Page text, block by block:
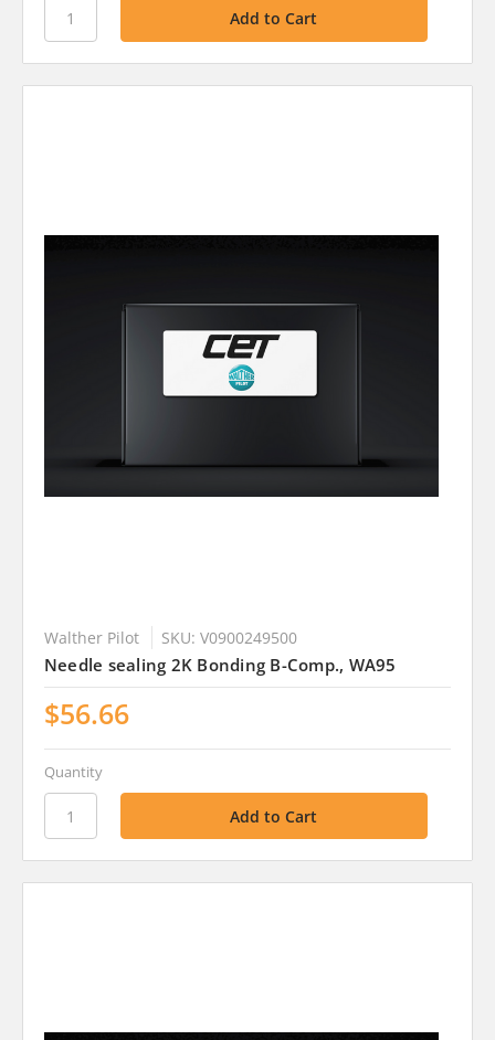
Walther Pilot SKU: V0900249500
Needle sealing 2K Bonding B-Comp., WA95
$56.66
Quantity